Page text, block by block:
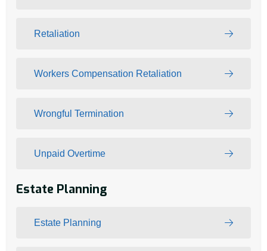
Retaliation
Workers Compensation Retaliation
Wrongful Termination
Unpaid Overtime
Estate Planning
Estate Planning